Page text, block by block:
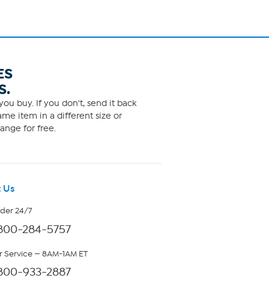
buy. If you don't, send it back
item in a different size or
for free.
Us
24/7
284-5757
— 8AM-1AM ET
933-2887